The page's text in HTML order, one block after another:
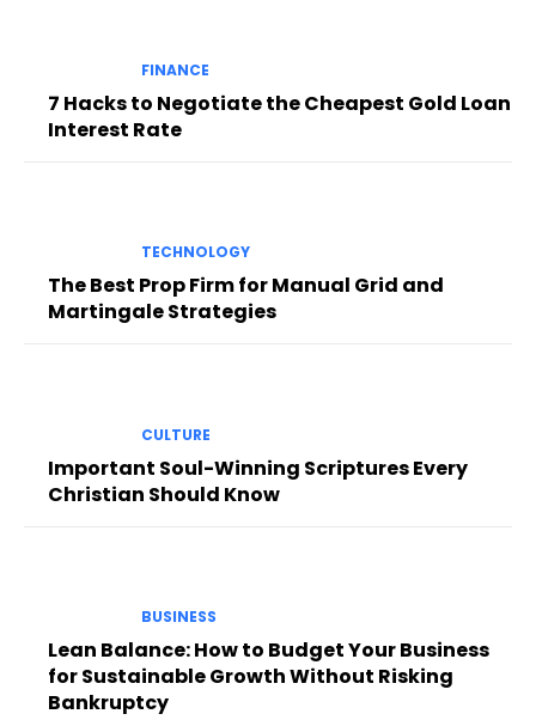
FINANCE
7 Hacks to Negotiate the Cheapest Gold Loan
Interest Rate
TECHNOLOGY
The Best Prop Firm for Manual Grid and
Martingale Strategies
CULTURE
Important Soul-Winning Scriptures Every
Christian Should Know
BUSINESS
Lean Balance: How to Budget Your Business
for Sustainable Growth Without Risking
Bankruptcy